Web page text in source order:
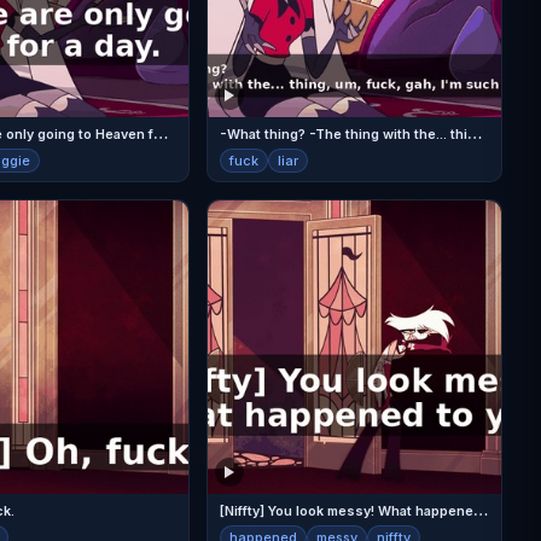
V
aggie, we are only going to Heaven for a day. -
What thing? -The thing with the... thing, um, fuck, gah, I'm such a bad liar.
fuck liar
[
Niffty] You look messy! What happened to you?
happened messy niffty